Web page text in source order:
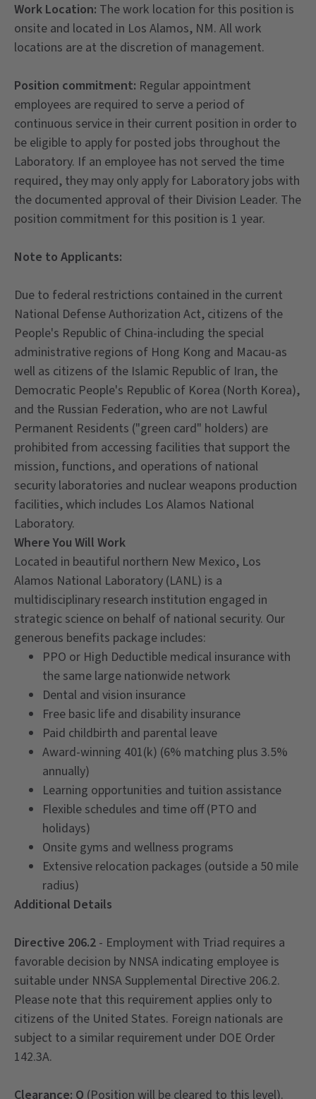
Work Location: The work location for this position is
onsite and located in Los Alamos, NM. All work
locations are at the discretion of management.
Position commitment: Regular appointment
employees are required to serve a period of
continuous service in their current position in order to
be eligible to apply for posted jobs throughout the
Laboratory. If an employee has not served the time
required, they may only apply for Laboratory jobs with
the documented approval of their Division Leader. The
position commitment for this position is 1 year.
Note to Applicants:
Due to federal restrictions contained in the current
National Defense Authorization Act, citizens of the
People's Republic of China-including the special
administrative regions of Hong Kong and Macau-as
well as citizens of the Islamic Republic of Iran, the
Democratic People's Republic of Korea (North Korea),
and the Russian Federation, who are not Lawful
Permanent Residents ("green card" holders) are
prohibited from accessing facilities that support the
mission, functions, and operations of national
security laboratories and nuclear weapons production
facilities, which includes Los Alamos National
Laboratory.
Where You Will Work
Located in beautiful northern New Mexico, Los
Alamos National Laboratory (LANL) is a
multidisciplinary research institution engaged in
strategic science on behalf of national security. Our
generous benefits package includes:
PPO or High Deductible medical insurance with
the same large nationwide network
Dental and vision insurance
Free basic life and disability insurance
Paid childbirth and parental leave
Award-winning 401(k) (6% matching plus 3.5%
annually)
Learning opportunities and tuition assistance
Flexible schedules and time off (PTO and
holidays)
Onsite gyms and wellness programs
Extensive relocation packages (outside a 50 mile
radius)
Additional Details
Directive 206.2 - Employment with Triad requires a
favorable decision by NNSA indicating employee is
suitable under NNSA Supplemental Directive 206.2.
Please note that this requirement applies only to
citizens of the United States. Foreign nationals are
subject to a similar requirement under DOE Order
142.3A.
Clearance: Q (Position will be cleared to this level).